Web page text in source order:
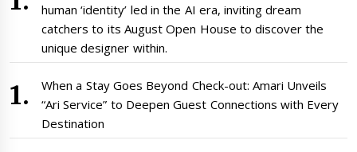
human ‘identity’ led in the AI era, inviting dream
catchers to its August Open House to discover the
unique designer within.
When a Stay Goes Beyond Check-out: Amari Unveils
“Ari Service” to Deepen Guest Connections with Every
Destination